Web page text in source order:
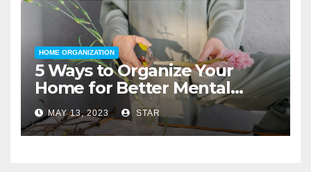
HOME ORGANIZATION
5 Ways to Organize Your
Home for Better Mental
Health
MAY 13, 2023 STAR